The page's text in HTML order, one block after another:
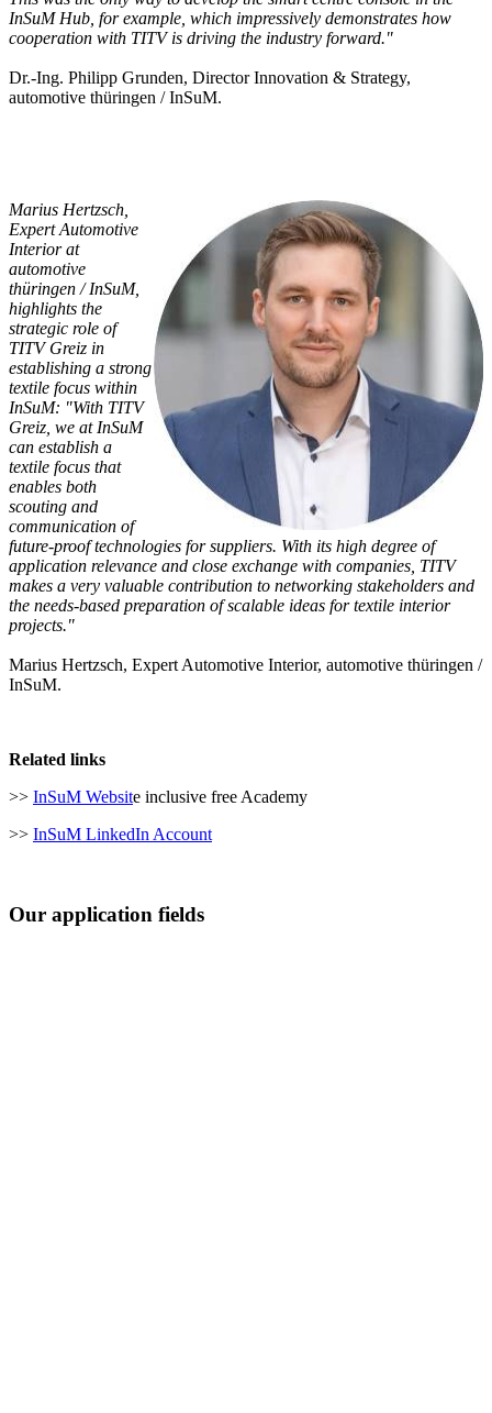
InSuM Hub, for example, which impressively demonstrates how
cooperation with TITV is driving the industry forward."
Dr.-Ing. Philipp Grunden, Director Innovation & Strategy,
automotive thüringen / InSuM.
Marius Hertzsch,
Expert Automotive
Interior at
automotive
thüringen / InSuM,
highlights the
strategic role of
TITV Greiz in
establishing a strong
textile focus within
InSuM: "With TITV
Greiz, we at InSuM
can establish a
textile focus that
enables both
scouting and
communication of
future-proof technologies for suppliers. With its high degree of
application relevance and close exchange with companies, TITV
makes a very valuable contribution to networking stakeholders and
the needs-based preparation of scalable ideas for textile interior
projects."
Marius Hertzsch, Expert Automotive Interior, automotive thüringen /
InSuM.
Related links
>> InSuM Website inclusive free Academy
>> InSuM LinkedIn Account
Our application fields